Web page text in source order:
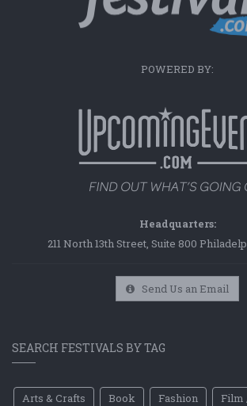
POWERED BY:
Headquarters:
211 North 13th Street, Suite 800
Send Us an Email
SEARCH FESTIVALS BY TAG
Arts & Crafts Book Fashion
Film